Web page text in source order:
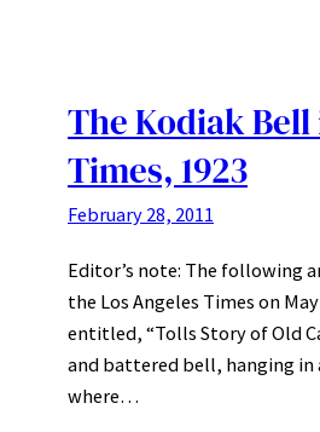
The Kodiak
Times, 1923
February 28, 2011
Editor’s note: The following
the Los Angeles Times on
entitled, “Tolls Story of Old
and battered bell, hanging in
where…